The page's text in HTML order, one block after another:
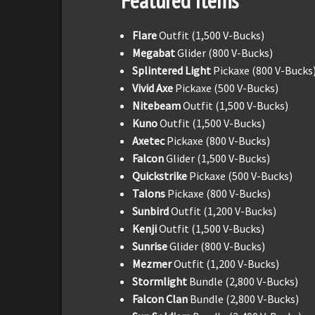
FlareOutfit (1,500 V-Bucks)
MegabatGlider (800 V-Bucks)
Splintered Light Pickaxe (800 V-
Vivid Axe Pickaxe (500 V-Bucks)
NitebeamOutfit (1,500 V-Bucks)
KunoOutfit (1,500 V-Bucks)
AxetecPickaxe (800 V-Bucks)
FalconGlider (1,500 V-Bucks)
Quickstrike Pickaxe (500 V-Bucks)
Talons Pickaxe (800 V-Bucks)
SunbirdOutfit (1,200 V-Bucks)
KenjiOutfit (1,500 V-Bucks)
SunriseGlider (800 V-Bucks)
MezmerOutfit (1,200 V-Bucks)
Stormlight Bundle (2,800 V-Bucks)
Falcon Clan Bundle (2,800 V-Bucks)